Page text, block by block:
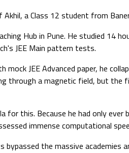
a Class 12 student from
Hub in Pune. He studied 14
JEE Main pattern tests.
JEE Advanced paper, he
through a magnetic field, but
for this. Because he had only
immense computational
bypassed the massive